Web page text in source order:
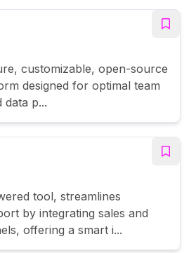
customizable, open-source
designed for optimal team
data p...
tool, streamlines
by integrating sales and
offering a smart i...